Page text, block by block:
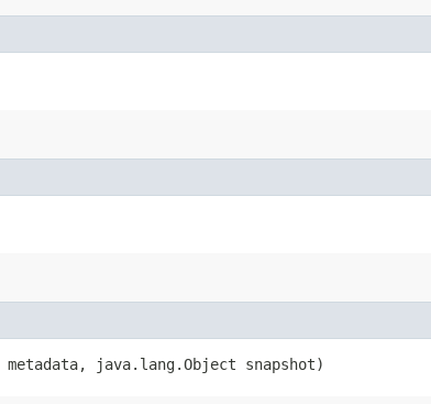
metadata, java.lang.Object snapshot)